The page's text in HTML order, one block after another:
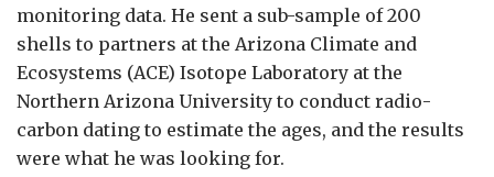
monitoring data. He sent a sub-sample of 200
shells to partners at the Arizona Climate and
Ecosystems (ACE) Isotope Laboratory at the
Northern Arizona University to conduct radio-
carbon dating to estimate the ages, and the results
were what he was looking for.